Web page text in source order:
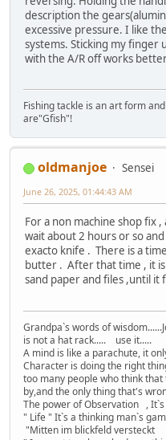
description the
excessive pressure. I like
systems. Sticking my
with the A/R off works
Fishing tackle is an art form
are"Gfish"!
oldmanjoe
Sensei
June 26, 2025, 01:44:43 AM
For a non machine shop fix
wait about 2 hours or so
exacto knife . There is a
butter . After that time , it
sand paper and files ,until it
Grandpa`s words of
is not a hat rack..... use it.....
A mind is like a parachute, it
Character is doing the right
too many people who think
by,and the only thing that's
The power of Observation ,
" Life " It`s a thinking man`s
"Mitten im blickfeld versteckt